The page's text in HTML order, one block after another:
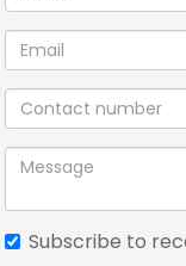
Subscribe to